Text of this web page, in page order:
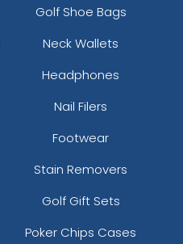
Golf Shoe Bags
Neck Wallets
Headphones
Nail Filers
Footwear
Stain Removers
Golf Gift Sets
Poker Chips Cases